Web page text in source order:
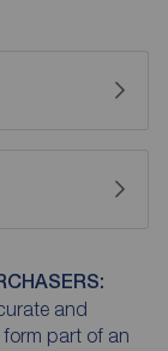
and
form part of an